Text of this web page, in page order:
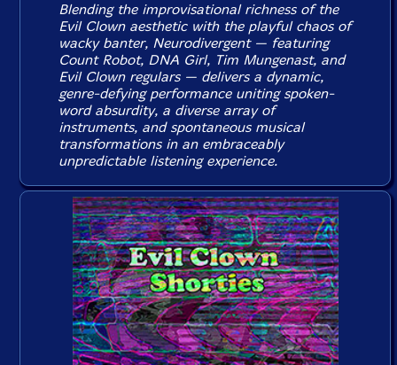
Blending the improvisational richness of the
Evil Clown aesthetic with the playful chaos of
wacky banter, Neurodivergent — featuring
Count Robot, DNA Girl, Tim Mungenast, and
Evil Clown regulars — delivers a dynamic,
genre-defying performance uniting spoken-
word absurdity, a diverse array of
instruments, and spontaneous musical
transformations in an embraceably
unpredictable listening experience.